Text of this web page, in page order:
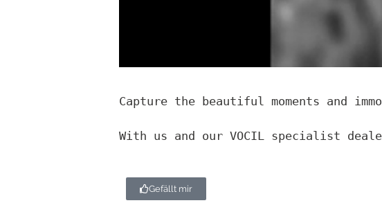
Capture the beautiful moments and
With us and our VOCIL specialist
Gefällt mir